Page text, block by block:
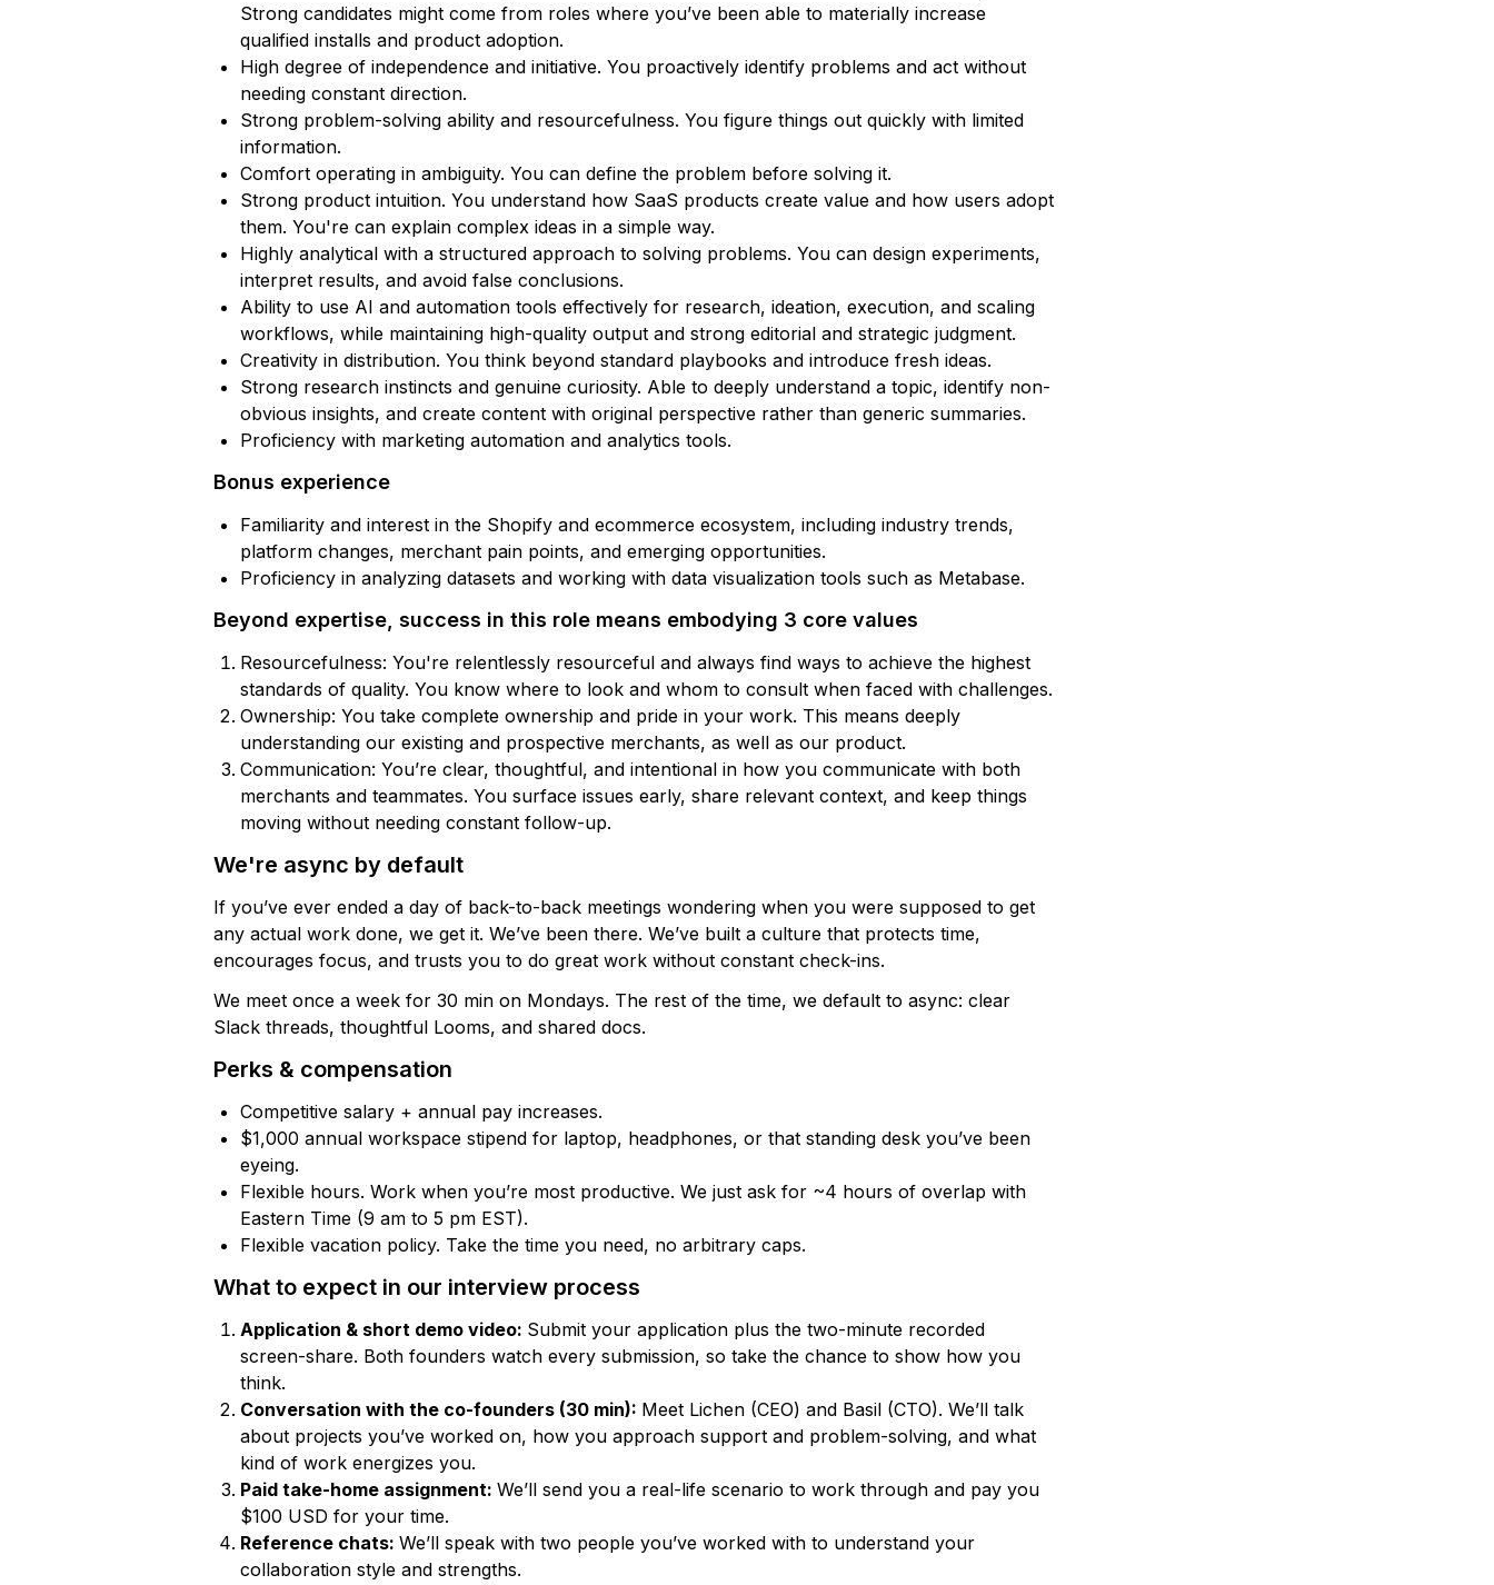
Strong candidates might come from roles where you’ve been able to materially increase
qualified installs and product adoption.
High degree of independence and initiative. You proactively identify problems and act without
needing constant direction.
Strong problem-solving ability and resourcefulness. You figure things out quickly with limited
information.
Comfort operating in ambiguity. You can define the problem before solving it.
Strong product intuition. You understand how SaaS products create value and how users adopt
them. You're can explain complex ideas in a simple way.
Highly analytical with a structured approach to solving problems. You can design experiments,
interpret results, and avoid false conclusions.
Ability to use AI and automation tools effectively for research, ideation, execution, and scaling
workflows, while maintaining high-quality output and strong editorial and strategic judgment.
Creativity in distribution. You think beyond standard playbooks and introduce fresh ideas.
Strong research instincts and genuine curiosity. Able to deeply understand a topic, identify non-
obvious insights, and create content with original perspective rather than generic summaries.
Proficiency with marketing automation and analytics tools.
Bonus experience
Familiarity and interest in the Shopify and ecommerce ecosystem, including industry trends,
platform changes, merchant pain points, and emerging opportunities.
Proficiency in analyzing datasets and working with data visualization tools such as Metabase.
Beyond expertise, success in this role means embodying 3 core values
Resourcefulness: You're relentlessly resourceful and always find ways to achieve the highest
standards of quality. You know where to look and whom to consult when faced with challenges.
Ownership: You take complete ownership and pride in your work. This means deeply
understanding our existing and prospective merchants, as well as our product.
Communication: You’re clear, thoughtful, and intentional in how you communicate with both
merchants and teammates. You surface issues early, share relevant context, and keep things
moving without needing constant follow-up.
We're async by default
If you’ve ever ended a day of back-to-back meetings wondering when you were supposed to get
any actual work done, we get it. We’ve been there. We’ve built a culture that protects time,
encourages focus, and trusts you to do great work without constant check-ins.
We meet once a week for 30 min on Mondays. The rest of the time, we default to async: clear
Slack threads, thoughtful Looms, and shared docs.
Perks & compensation
Competitive salary + annual pay increases.
$1,000 annual workspace stipend for laptop, headphones, or that standing desk you’ve been
eyeing.
Flexible hours. Work when you’re most productive. We just ask for ~4 hours of overlap with
Eastern Time (9 am to 5 pm EST).
Flexible vacation policy. Take the time you need, no arbitrary caps.
What to expect in our interview process
Application & short demo video: Submit your application plus the two-minute recorded
screen-share. Both founders watch every submission, so take the chance to show how you
think.
Conversation with the co-founders (30 min): Meet Lichen (CEO) and Basil (CTO). We’ll talk
about projects you’ve worked on, how you approach support and problem-solving, and what
kind of work energizes you.
Paid take-home assignment: We’ll send you a real-life scenario to work through and pay you
$100 USD for your time.
Reference chats: We’ll speak with two people you’ve worked with to understand your
collaboration style and strengths.